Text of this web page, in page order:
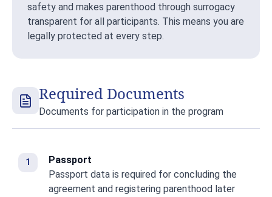
safety and makes parenthood through surrogacy
transparent for all participants. This means you are
legally protected at every step.
Required Documents
Documents for participation in the program
Passport
Passport data is required for concluding the
agreement and registering parenthood later